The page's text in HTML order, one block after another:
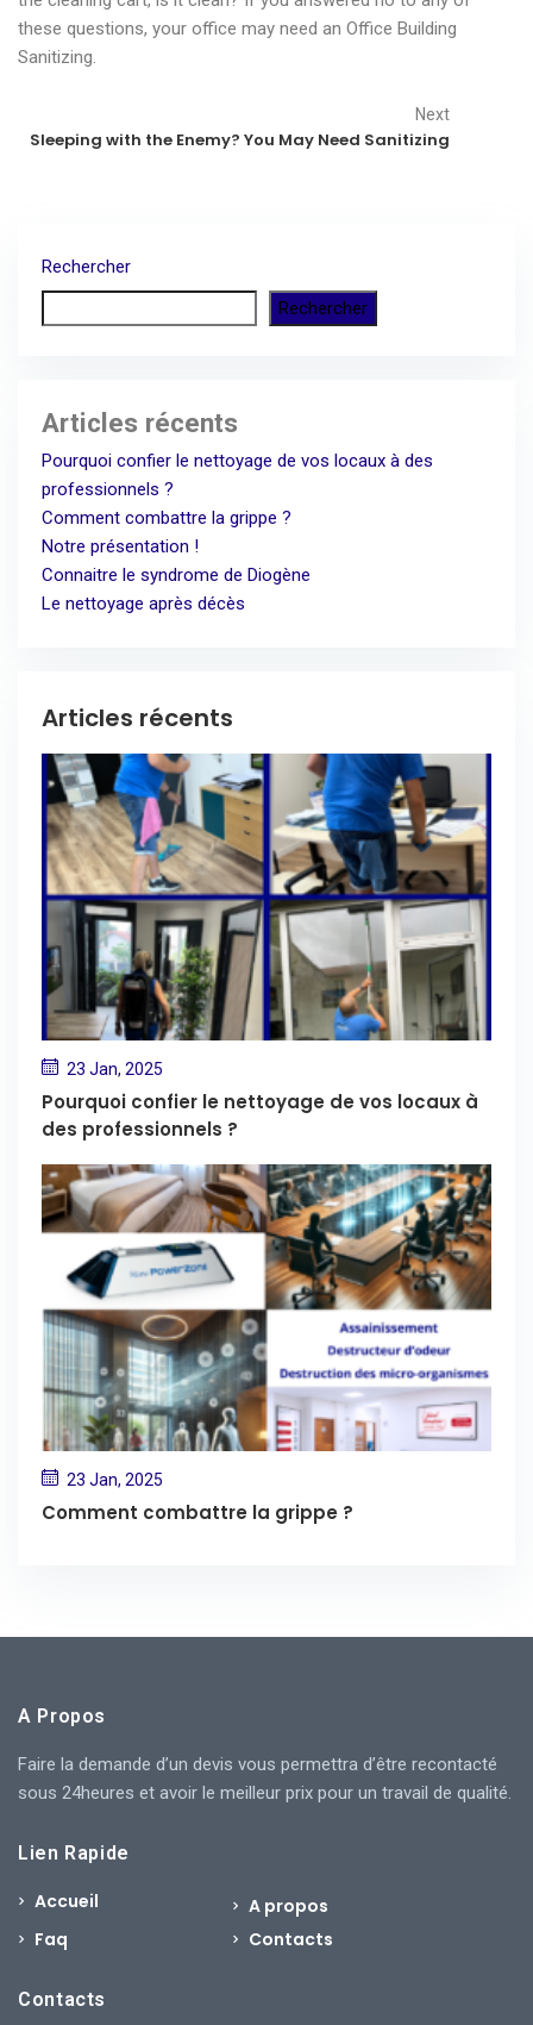
these questions, your office may need an Office Building
Sanitizing.
Next
Sleeping with the Enemy? You May Need Sanitizing
Rechercher
Rechercher
Articles récents
Pourquoi confier le nettoyage de vos locaux à des
professionnels ?
Comment combattre la grippe ?
Notre présentation !
Connaitre le syndrome de Diogène
Le nettoyage après décès
Articles récents
23 Jan, 2025
Pourquoi confier le nettoyage de vos locaux à
des professionnels ?
23 Jan, 2025
Comment combattre la grippe ?
A Propos
Faire la demande d’un devis vous permettra d’être recontacté
sous 24heures et avoir le meilleur prix pour un travail de qualité.
Lien Rapide
Accueil
A propos
Faq
Contacts
Contacts